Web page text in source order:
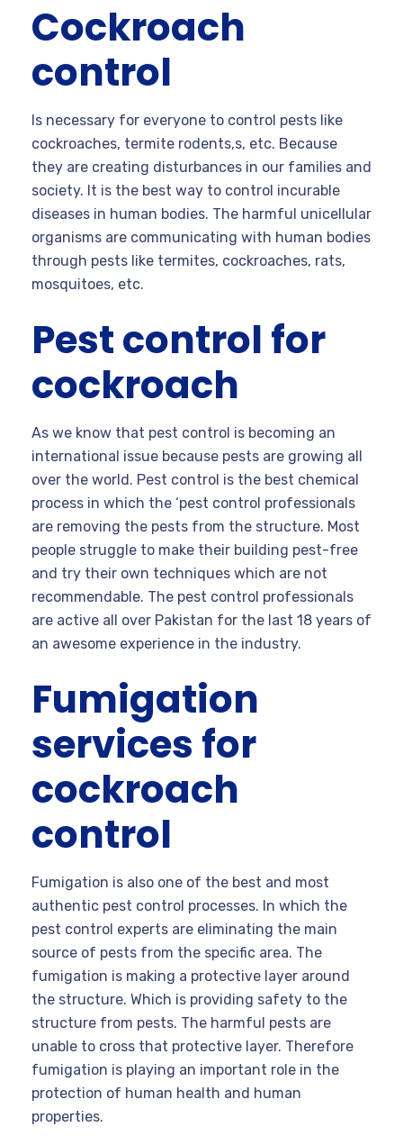
Cockroach
control
Is necessary for everyone to control pests like
cockroaches, termite rodents,s, etc. Because
they are creating disturbances in our families and
society. It is the best way to control incurable
diseases in human bodies. The harmful unicellular
organisms are communicating with human bodies
through pests like termites, cockroaches, rats,
mosquitoes, etc.
Pest control for
cockroach
As we know that pest control is becoming an
international issue because pests are growing all
over the world. Pest control is the best chemical
process in which the ‘pest control professionals
are removing the pests from the structure. Most
people struggle to make their building pest-free
and try their own techniques which are not
recommendable. The pest control professionals
are active all over Pakistan for the last 18 years of
an awesome experience in the industry.
Fumigation
services for
cockroach
control
Fumigation is also one of the best and most
authentic pest control processes. In which the
pest control experts are eliminating the main
source of pests from the specific area. The
fumigation is making a protective layer around
the structure. Which is providing safety to the
structure from pests. The harmful pests are
unable to cross that protective layer. Therefore
fumigation is playing an important role in the
protection of human health and human
properties.